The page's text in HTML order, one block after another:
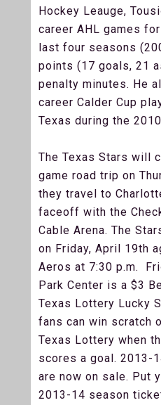
Hockey Leauge,
career AHL games
last four seasons
points (17 goals, 21
penalty minutes. He
career Calder Cup
Texas during the
The Texas Stars will
game road trip on
they travel to
faceoff with the
Cable Arena. The
on Friday, April 19th
Aeros at 7:30 p.m.
Park Center is a $3
Texas Lottery Lucky
fans can win scratch
Texas Lottery when
scores a goal. 2013-
are now on sale. Put
2013-14 season